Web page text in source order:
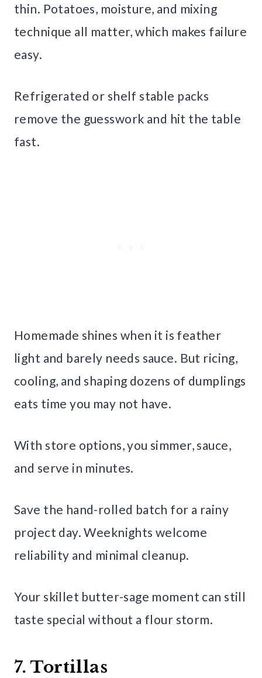
thin. Potatoes, moisture, and mixing
technique all matter, which makes failure
easy.
Refrigerated or shelf stable packs
remove the guesswork and hit the table
fast.
Homemade shines when it is feather
light and barely needs sauce. But ricing,
cooling, and shaping dozens of dumplings
eats time you may not have.
With store options, you simmer, sauce,
and serve in minutes.
Save the hand-rolled batch for a rainy
project day. Weeknights welcome
reliability and minimal cleanup.
Your skillet butter-sage moment can still
taste special without a flour storm.
7. Tortillas